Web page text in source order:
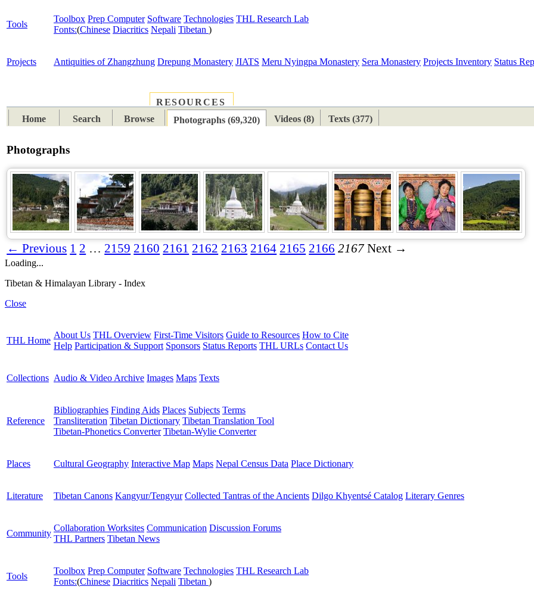
Tools
Toolbox Prep Computer Software Technologies THL Research Lab
Fonts:(Chinese Diacritics Nepali Tibetan )
Projects Antiquities of Zhangzhung Drepung Monastery JIATS Meru Nyingpa Monastery Sera Monastery Projects Inventory Status
RESOURCES
Home
Search Browse Photographs (69,320) Videos (8) Texts (377)
Photographs
← Previous 1 2 … 2159 2160 2161 2162 2163 2164 2165 2166 2167 Next →
Loading...
Tibetan & Himalayan Library - Index
Close
THL Home
About Us THL Overview First-Time Visitors Guide to Resources How to Cite
Help Participation & Support Sponsors Status Reports THL URLs Contact Us
Collections Audio & Video Archive Images Maps Texts
Reference
Bibliographies Finding Aids Places Subjects Terms
Transliteration Tibetan Dictionary Tibetan Translation Tool
Tibetan-Phonetics Converter Tibetan-Wylie Converter
Places Cultural Geography Interactive Map Maps Nepal Census Data Place Dictionary
Literature Tibetan Canons Kangyur/Tengyur Collected Tantras of the Ancients Dilgo Khyentsé Catalog Literary Genres
Community
Collaboration Worksites Communication Discussion Forums
THL Partners Tibetan News
Tools
Toolbox Prep Computer Software Technologies THL Research Lab
Fonts:(Chinese Diacritics Nepali Tibetan )